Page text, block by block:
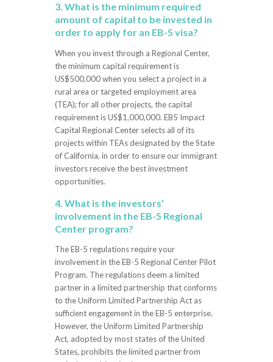
3. What is the minimum required
amount of capital to be invested in
order to apply for an EB-5 visa?
When you invest through a Regional Center,
the minimum capital requirement is
US$500,000 when you select a project in a
rural area or targeted employment area
(TEA); for all other projects, the capital
requirement is US$1,000,000. EB5 Impact
Capital Regional Center selects all of its
projects within TEAs designated by the State
of California, in order to ensure our immigrant
investors receive the best investment
opportunities.
4. What is the investors’
involvement in the EB-5 Regional
Center program?
The EB-5 regulations require your
involvement in the EB-5 Regional Center Pilot
Program. The regulations deem a limited
partner in a limited partnership that conforms
to the Uniform Limited Partnership Act as
sufficient engagement in the EB-5 enterprise.
However, the Uniform Limited Partnership
Act, adopted by most states of the United
States, prohibits the limited partner from